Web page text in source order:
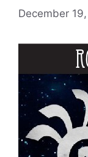
December